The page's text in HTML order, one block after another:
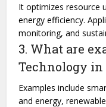
It optimizes resource
energy efficiency.
monitoring, and
3. What are
Technology in
Examples include
and energy,